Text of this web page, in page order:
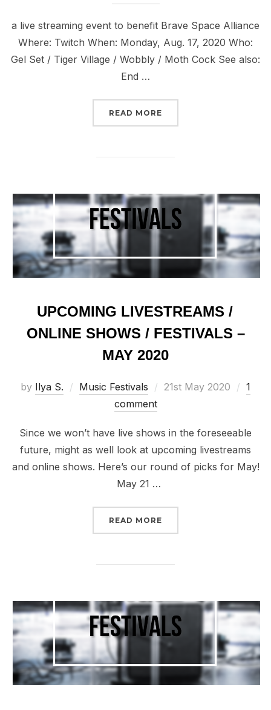
a live streaming event to benefit Brave Space Alliance
Where: Twitch When: Monday, Aug. 17, 2020 Who:
Gel Set / Tiger Village / Wobbly / Moth Cock See also:
End …
READ MORE
UPCOMING LIVESTREAMS /
ONLINE SHOWS / FESTIVALS –
MAY 2020
by Ilya S. Music Festivals
Posted
21st May 2020
1
comment
Since we won’t have live shows in the foreseeable
future, might as well look at upcoming livestreams
and online shows. Here’s our round of picks for May!
May 21 …
READ MORE